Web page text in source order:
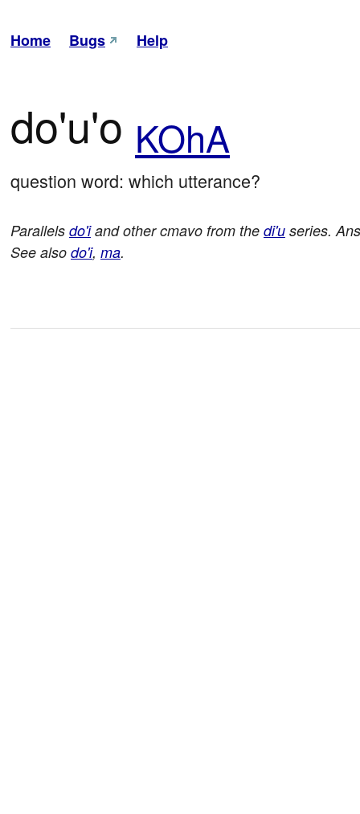
Home Bugs Help
do'u'o KOhA
question word: which utterance?
Parallels do'iand other cmavo from the di'u series.
See also do'i, ma.